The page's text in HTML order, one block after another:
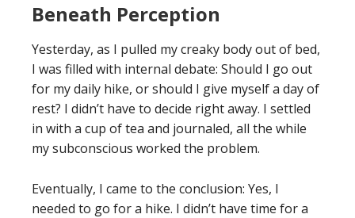
Beneath Perception
Yesterday, as I pulled my creaky body out of bed,
I was filled with internal debate: Should I go out
for my daily hike, or should I give myself a day of
rest? I didn’t have to decide right away. I settled
in with a cup of tea and journaled, all the while
my subconscious worked the problem.
Eventually, I came to the conclusion: Yes, I
needed to go for a hike. I didn’t have time for a